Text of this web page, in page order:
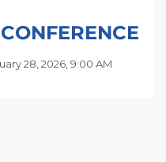
28, 2026, 9:00 AM